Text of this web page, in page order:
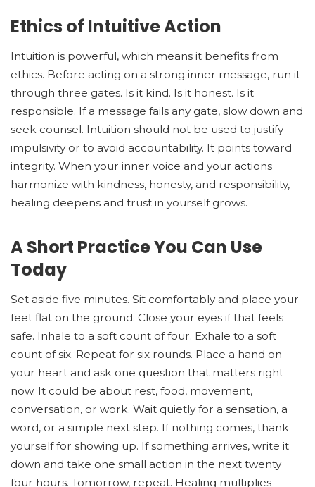
Ethics of Intuitive Action
Intuition is powerful, which means it benefits from
ethics. Before acting on a strong inner message, run it
through three gates. Is it kind. Is it honest. Is it
responsible. If a message fails any gate, slow down and
seek counsel. Intuition should not be used to justify
impulsivity or to avoid accountability. It points toward
integrity. When your inner voice and your actions
harmonize with kindness, honesty, and responsibility,
healing deepens and trust in yourself grows.
A Short Practice You Can Use
Today
Set aside five minutes. Sit comfortably and place your
feet flat on the ground. Close your eyes if that feels
safe. Inhale to a soft count of four. Exhale to a soft
count of six. Repeat for six rounds. Place a hand on
your heart and ask one question that matters right
now. It could be about rest, food, movement,
conversation, or work. Wait quietly for a sensation, a
word, or a simple next step. If nothing comes, thank
yourself for showing up. If something arrives, write it
down and take one small action in the next twenty
four hours. Tomorrow, repeat. Healing multiplies